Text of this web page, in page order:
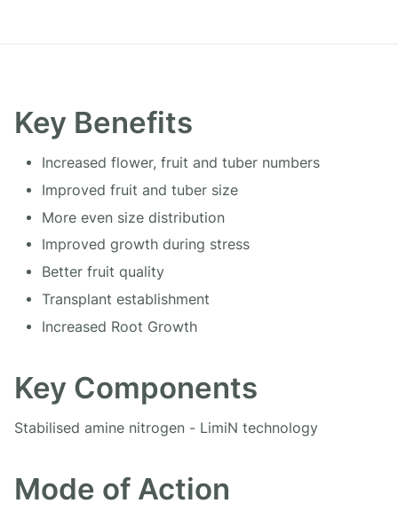
Key Benefits
Increased flower, fruit and tuber numbers
Improved fruit and tuber size
More even size distribution
Improved growth during stress
Better fruit quality
Transplant establishment
Increased Root Growth
Key Components
Stabilised amine nitrogen - LimiN technology
Mode of Action